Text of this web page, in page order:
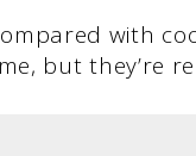
with
but they’re